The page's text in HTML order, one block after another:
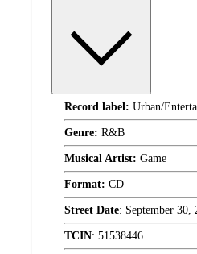
Record label: Urban/
Genre: R&B
Musical Artist: Game
Format: CD
Street Date: September 30,
TCIN: 51538446